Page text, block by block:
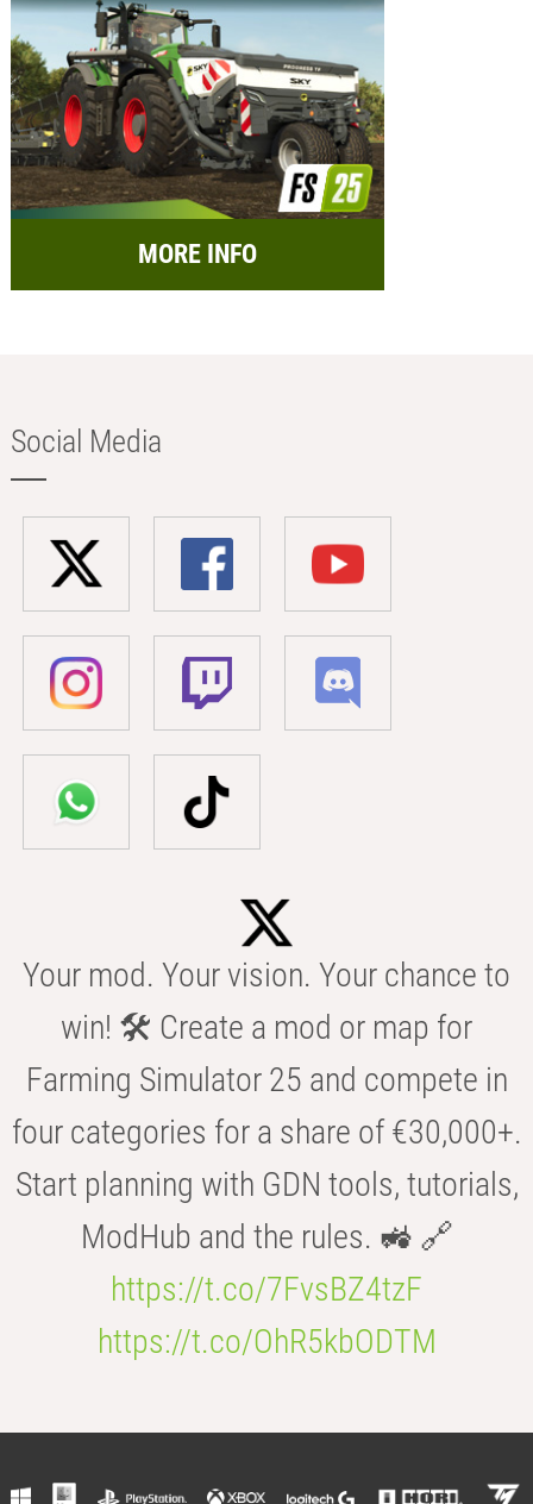
MORE INFO
Social Media
Your mod. Your vision. Your chance to
win! 🛠️ Create a mod or map for
Farming Simulator 25 and compete in
four categories for a share of €30,000+.
Start planning with GDN tools, tutorials,
ModHub and the rules. 🚜 🔗
https://t.co/7FvsBZ4tzF
https://t.co/OhR5kbODTM